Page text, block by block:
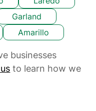
Garland
Amarillo
businesses
to learn how we